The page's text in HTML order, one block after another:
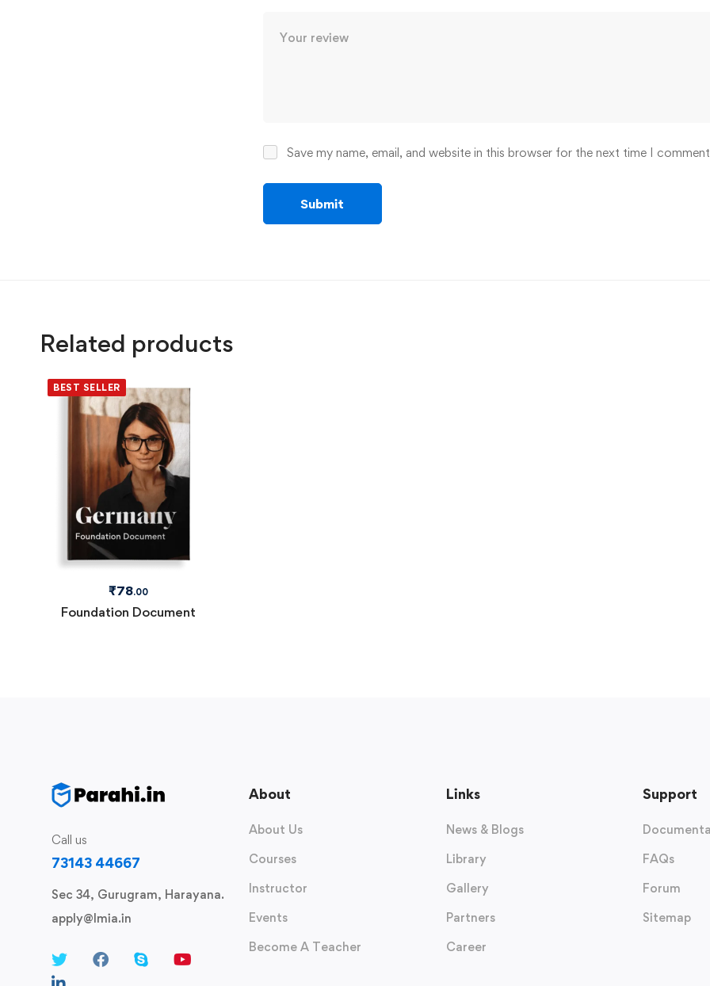
Save my name, email, and website in this browser for the next time I
Related products
BEST SELLER
₹78.00
Foundation Document
Call us
73143 44667
Sec 34, Gurugram, Harayana.
apply@lmia.in
About
About Us
Courses
Instructor
Events
Become A Teacher
Links
News & Blogs
Library
Gallery
Partners
Career
Support
FAQs
Forum
Sitemap